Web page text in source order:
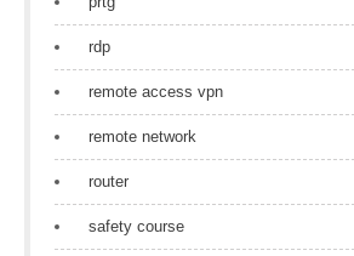
rdp
remote access vpn
remote network
router
safety course